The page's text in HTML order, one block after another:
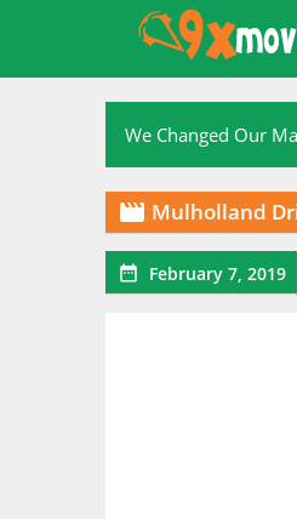
We Changed Our
 Mulholland
 February 7, 2019